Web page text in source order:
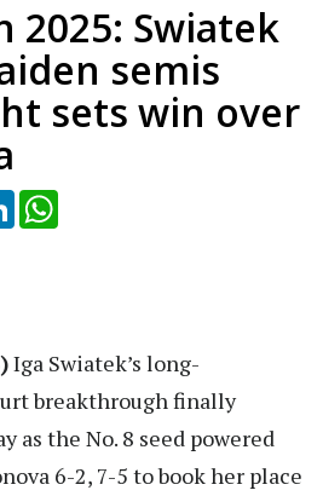
2025: Swiatek
semis
sets win over
LinkedIn
Iga Swiatek’s long-
breakthrough finally
as the No. 8 seed powered
6-2, 7-5 to book her place